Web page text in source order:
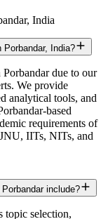
India
India?
due to our
We provide
analytical tools, and
based
requirements of
IITs, NITs, and
include?
topic selection,